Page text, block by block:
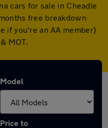
cars for sale in Cheadle
free breakdown
if you're an AA member)
MOT.
Model
Price to